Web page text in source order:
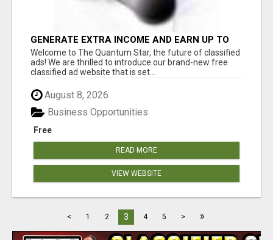
GENERATE EXTRA INCOME AND EARN UP TO
$100'S DAILY
Welcome to The Quantum Star, the future of classified
ads! We are thrilled to introduce our brand-new free
classified ad website that is set...
August 8, 2026
Free
Business Opportunities
READ MORE
VIEW WEBSITE
< 1 2 3 4 5 > »